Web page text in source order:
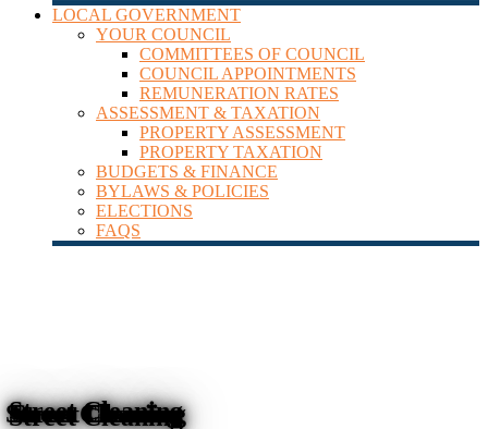
LOCAL GOVERNMENT
YOUR COUNCIL
COMMITTEES OF COUNCIL
COUNCIL APPOINTMENTS
REMUNERATION RATES
ASSESSMENT & TAXATION
PROPERTY ASSESSMENT
PROPERTY TAXATION
BUDGETS & FINANCE
BYLAWS & POLICIES
ELECTIONS
FAQS
Street Cleaning